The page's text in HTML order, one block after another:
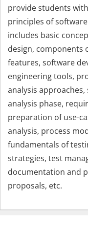
provide students
principles of
includes basic
design, components
features, software
engineering tools,
analysis
analysis phase,
preparation of use-
analysis, process
fundamentals of
strategies, test
documentation and
proposals, etc.